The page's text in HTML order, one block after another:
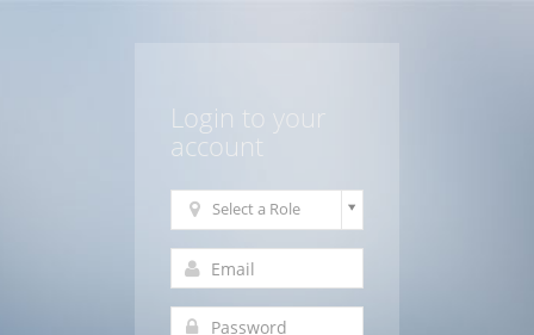
Login to your
account
Select a Role